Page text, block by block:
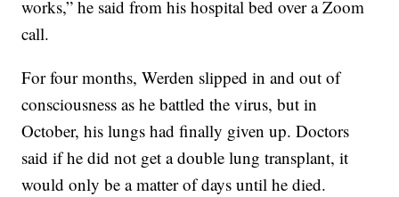
works,” he said from his hospital bed over a Zoom
call.
For four months, Werden slipped in and out of
consciousness as he battled the virus, but in
October, his lungs had finally given up. Doctors
said if he did not get a double lung transplant, it
would only be a matter of days until he died.